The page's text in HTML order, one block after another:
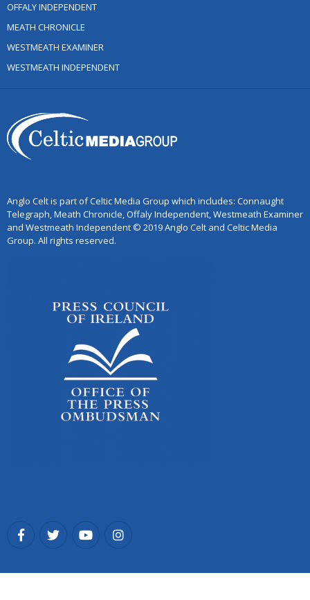
OFFALY INDEPENDENT
MEATH CHRONICLE
WESTMEATH EXAMINER
WESTMEATH INDEPENDENT
Anglo Celt is part of Celtic Media Group which includes: Connaught
Telegraph, Meath Chronicle, Offaly Independent, Westmeath Examiner
and Westmeath Independent © 2019 Anglo Celt and Celtic Media
Group. All rights reserved.